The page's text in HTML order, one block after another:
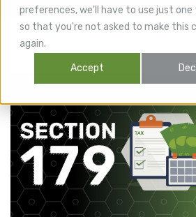
preferences, we'll have to use just one
so that you're not asked to make this
again.
Accept